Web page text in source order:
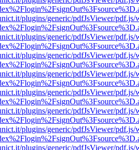
plugins/generic/pdfJsViewer/pdf.js/
plugins/generic/pdfJsViewer/pdf.js/
plugins/generic/pdfJsViewer/pdf.js/
plugins/generic/pdfJsViewer/pdf.js/
plugins/generic/pdfJsViewer/pdf.js/
plugins/generic/pdfJsViewer/pdf.js/
plugins/generic/pdfJsViewer/pdf.js/
plugins/generic/pdfJsViewer/pdf.js/